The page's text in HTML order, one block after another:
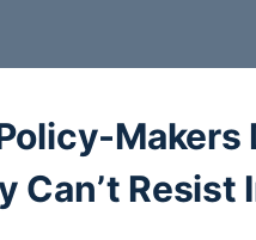
Can’t Resist